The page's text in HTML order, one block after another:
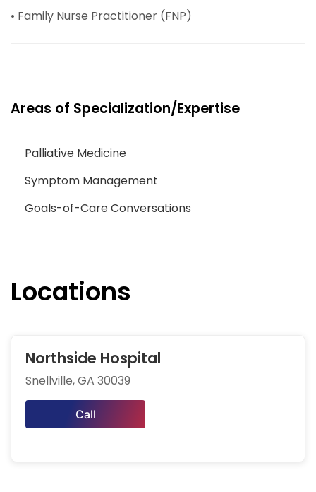
• Family Nurse Practitioner (FNP)
Areas of Specialization/Expertise
Palliative Medicine
Symptom Management
Goals-of-Care Conversations
Locations
Northside Hospital
Snellville, GA 30039
Call